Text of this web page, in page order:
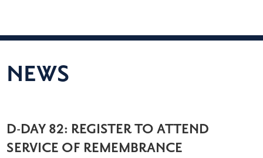
NEWS
D-DAY 82: REGISTER TO ATTEND
SERVICE OF REMEMBRANCE